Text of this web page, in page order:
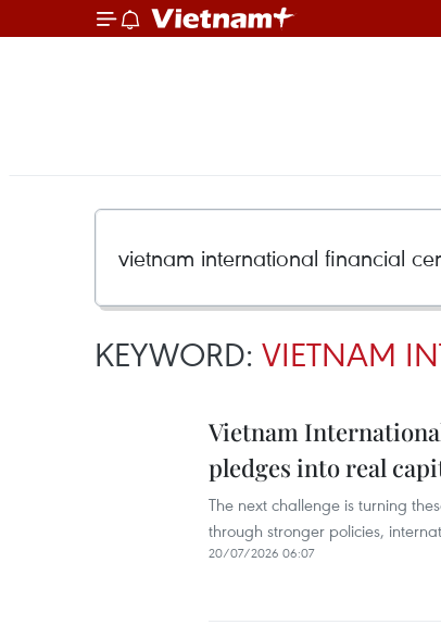
KEYWORD: VIETNAM
Vietnam
pledges into real
The next challenge is turning
through stronger policies,
20/07/2026 06:07